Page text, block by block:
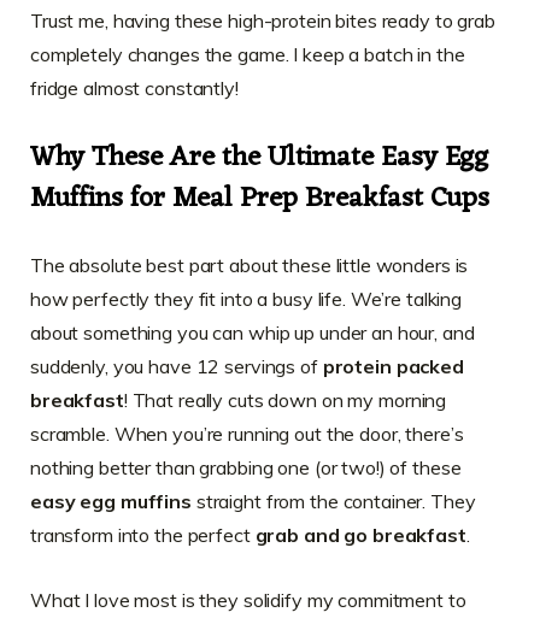
Trust me, having these high-protein bites ready to grab
completely changes the game. I keep a batch in the
fridge almost constantly!
Why These Are the Ultimate Easy Egg
Muffins for Meal Prep Breakfast Cups
The absolute best part about these little wonders is
how perfectly they fit into a busy life. We’re talking
about something you can whip up under an hour, and
suddenly, you have 12 servings of protein packed
breakfast! That really cuts down on my morning
scramble. When you’re running out the door, there’s
nothing better than grabbing one (or two!) of these
easy egg muffins straight from the container. They
transform into the perfect grab and go breakfast
What I love most is they solidify my commitment to